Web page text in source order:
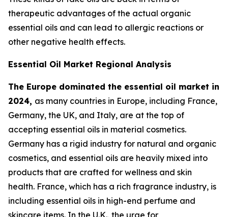
therapeutic advantages of the actual organic
essential oils and can lead to allergic reactions or
other negative health effects.
Essential Oil Market Regional Analysis
The Europe dominated the essential oil market in
2024, as many countries in Europe, including France,
Germany, the UK, and Italy, are at the top of
accepting essential oils in material cosmetics.
Germany has a rigid industry for natural and organic
cosmetics, and essential oils are heavily mixed into
products that are crafted for wellness and skin
health. France, which has a rich fragrance industry, is
including essential oils in high-end perfume and